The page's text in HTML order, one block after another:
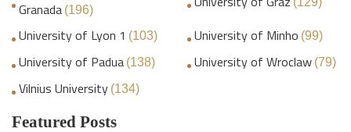
Granada (196)
University of Lyon 1 (103) University of Minho (99)
University of Padua (138) University of Wroclaw (79)
Vilnius University (134)
Featured Posts